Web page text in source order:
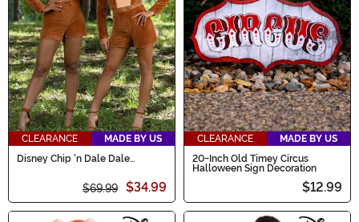
CLEARANCE
MADE BY US
Disney Chip 'n Dale Dale
$69.99 $34.99
CLEARANCE
MADE BY US
20-Inch Old Timey Circus
Halloween Sign Decoration
$12.99